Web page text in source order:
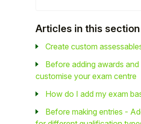
Articles in this section
Create custom
Before adding awards
customise your exam centre
How do I add my exam
Before making entries -